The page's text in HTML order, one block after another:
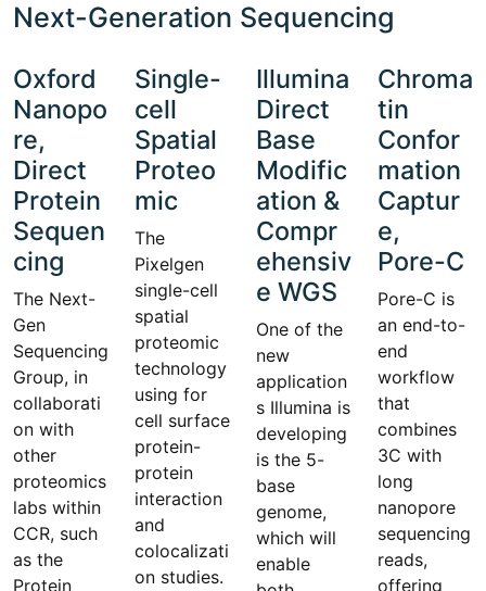
Next-Generation Sequencing
Oxford
Nanopo
re,
Direct
Protein
Sequen
cing
The Next-
Gen
Sequencing
Group, in
collaborati
on with
other
proteomics
labs within
CCR, such
as the
Protein
Single-
cell
Spatial
Proteo
mic
The
Pixelgen
single-cell
spatial
proteomic
technology
using for
cell surface
protein-
protein
interaction
and
colocalizati
on studies.
Illumina
Direct
Base
Modific
ation &
Compr
ehensiv
e WGS
One of the
new
application
s Illumina is
developing
is the 5-
base
genome,
which will
enable
Chroma
tin
Confor
mation
Captur
e,
Pore-C
Pore-C is
an end-to-
end
workflow
that
combines
3C with
long
nanopore
sequencing
reads,
offering